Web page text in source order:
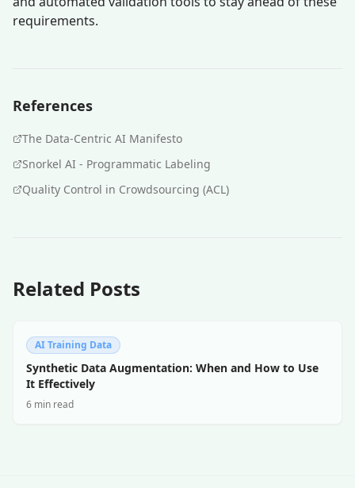
requirements.
References
The Data-Centric AI Manifesto
Snorkel AI - Programmatic Labeling
Quality Control in Crowdsourcing (ACL)
Related Posts
AI Training Data
Synthetic Data Augmentation: When and How to Use
It Effectively
6 min read